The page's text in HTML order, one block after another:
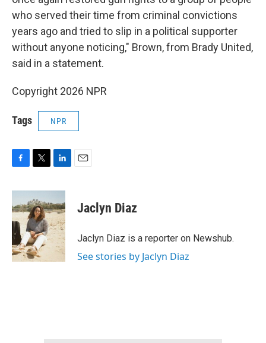
who served their time from criminal convictions
years ago and tried to slip in a political supporter
without anyone noticing," Brown, from Brady United,
said in a statement.
Copyright 2026 NPR
Tags NPR
c
e
b
o
o
k
i
t
t
e
r
n
k
e
d
I
n
Jaclyn Diaz
Jaclyn Diaz is a reporter on Newshub.
See stories by Jaclyn Diaz